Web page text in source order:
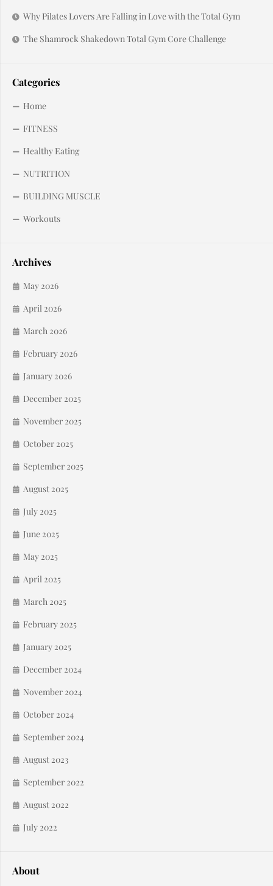
Why Pilates Lovers Are Falling in Love with the Total Gym
The Shamrock Shakedown Total Gym Core Challenge
Categories
Home
FITNESS
Healthy Eating
NUTRITION
BUILDING MUSCLE
Workouts
Archives
May 2026
April 2026
March 2026
February 2026
January 2026
December 2025
November 2025
October 2025
September 2025
August 2025
July 2025
June 2025
May 2025
April 2025
March 2025
February 2025
January 2025
December 2024
November 2024
October 2024
September 2024
August 2023
September 2022
August 2022
July 2022
About